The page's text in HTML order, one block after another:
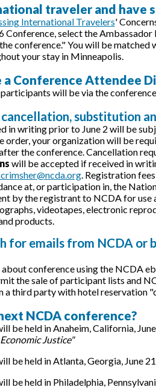
traveler and have
International Travelers'
select the
conference." You will be
your stay in Minneapolis.
a Conference Attendee
will be via the
substitution
in writing prior to June 2 will be
order, your organization will be
the conference. Cancellation
will be accepted if received in
. Registration
at, or participation in, the
by the registrant to NCDA for
videotapes, electronic
products.
for emails from NCDA or
conference using the NCDA
the sale of participant lists and
third party with hotel reservation
NCDA conference?
be held in Anaheim, California,
Justice"
be held in Atlanta, Georgia, June 21
be held in Philadelphia,